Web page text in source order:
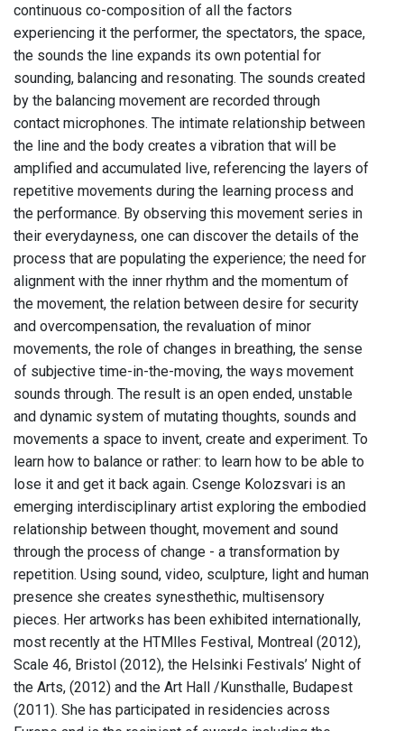
continuous co-composition of all the factors
experiencing it the performer, the spectators, the space,
the sounds the line expands its own potential for
sounding, balancing and resonating. The sounds created
by the balancing movement are recorded through
contact microphones. The intimate relationship between
the line and the body creates a vibration that will be
amplified and accumulated live, referencing the layers of
repetitive movements during the learning process and
the performance. By observing this movement series in
their everydayness, one can discover the details of the
process that are populating the experience; the need for
alignment with the inner rhythm and the momentum of
the movement, the relation between desire for security
and overcompensation, the revaluation of minor
movements, the role of changes in breathing, the sense
of subjective time-in-the-moving, the ways movement
sounds through. The result is an open ended, unstable
and dynamic system of mutating thoughts, sounds and
movements a space to invent, create and experiment. To
learn how to balance or rather: to learn how to be able to
lose it and get it back again. Csenge Kolozsvari is an
emerging interdisciplinary artist exploring the embodied
relationship between thought, movement and sound
through the process of change - a transformation by
repetition. Using sound, video, sculpture, light and human
presence she creates synesthethic, multisensory
pieces. Her artworks has been exhibited internationally,
most recently at the HTMlles Festival, Montreal (2012),
Scale 46, Bristol (2012), the Helsinki Festivals’ Night of
the Arts, (2012) and the Art Hall /Kunsthalle, Budapest
(2011). She has participated in residencies across